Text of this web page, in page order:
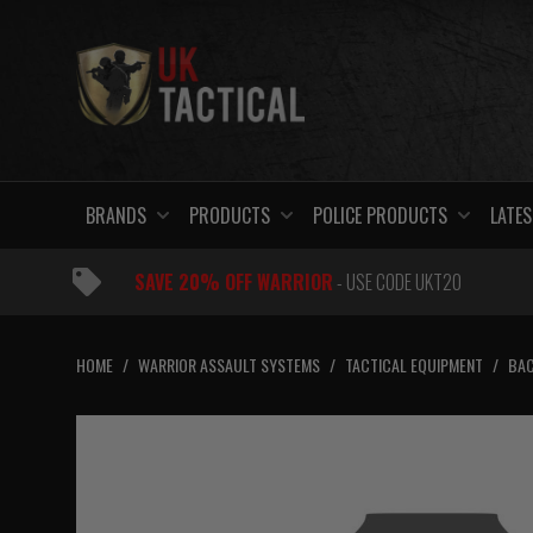
BRANDS PRODUCTS POLICE PRODUCTS
SAVE 20% OFF WARRIOR- USE CODE UKT20
HOME / WARRIOR ASSAULT SYSTEMS / TACTICAL EQUIPMENT /